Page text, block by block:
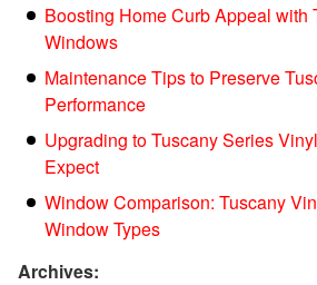
Boosting Home Curb Appeal with
Windows
Maintenance Tips to Preserve
Performance
Upgrading to Tuscany Series
Expect
Window Comparison: Tuscany
Window Types
Archives: